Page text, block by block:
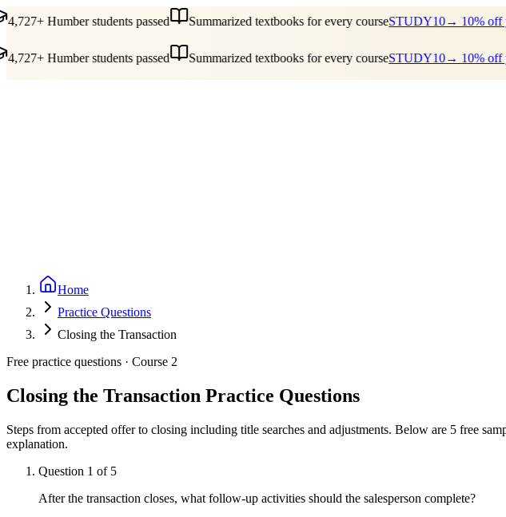
4,727+ Humber students passed Summarized textbooks for every courseSTUDY10→ 10% off
4,727+ Humber students passed Summarized textbooks for every courseSTUDY10→ 10% off
Home
Practice Questions
Closing the Transaction
Free practice questions · Course 2
Closing the Transaction Practice Questions
Steps from accepted offer to closing including title searches and adjustments. Below are 5 free
explanation.
Question 1 of 5
After the transaction closes, what follow-up activities should the salesperson complete?